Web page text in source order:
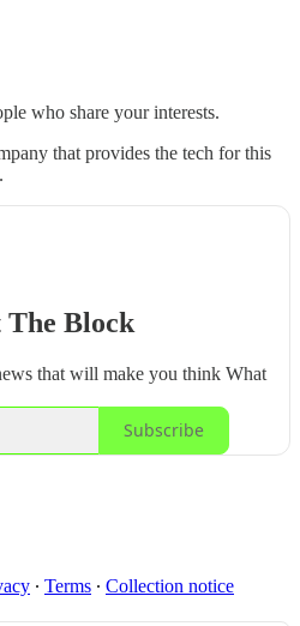
who share your interests.
that provides the tech for this
.
The Block
that will make you think What
Subscribe
∙ Terms ∙ Collection notice